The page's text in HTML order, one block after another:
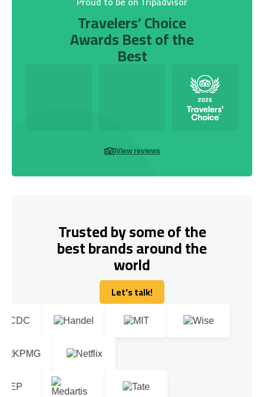
Travelers’ Choice
Awards Best of the
Best
View reviews
Trusted by some of the
best brands around the
world
Let's talk!
Let's talk!